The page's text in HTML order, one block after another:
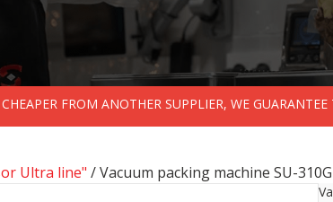
FROM ANOTHER SUPPLIER, WE GUARANTEE
Ultra line" / Vacuum packing machine SU-